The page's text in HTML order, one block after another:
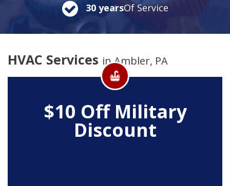
30 yearsOf Service
HVAC Services in Ambler, PA
$10 Off Military
Discount